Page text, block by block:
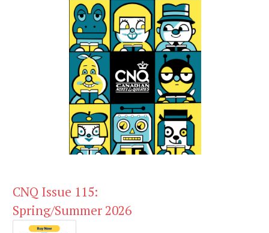
CNQ Issue 115:
Spring/Summer 2026